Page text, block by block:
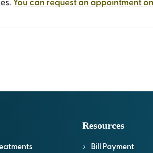
Resources
Bill Payment